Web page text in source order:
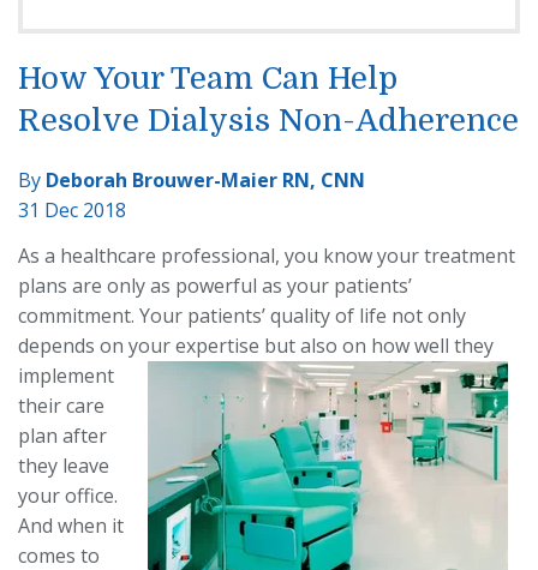
How Your Team Can Help
Resolve Dialysis Non-Adherence
By Deborah Brouwer-Maier RN, CNN
31 Dec 2018
As a healthcare professional, you know your treatment
plans are only as powerful as your patients’
commitment. Your patients’ quality of life not only
depends on your expertise but also on how well they
implement
their care
plan after
they leave
your office.
And when it
comes to